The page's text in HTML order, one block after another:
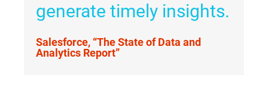
generate timely insights.
Salesforce, “The State of Data and
Analytics Report”